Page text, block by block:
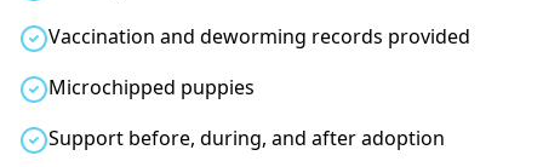
Vaccination and deworming records provided
Microchipped puppies
Support before, during, and after adoption